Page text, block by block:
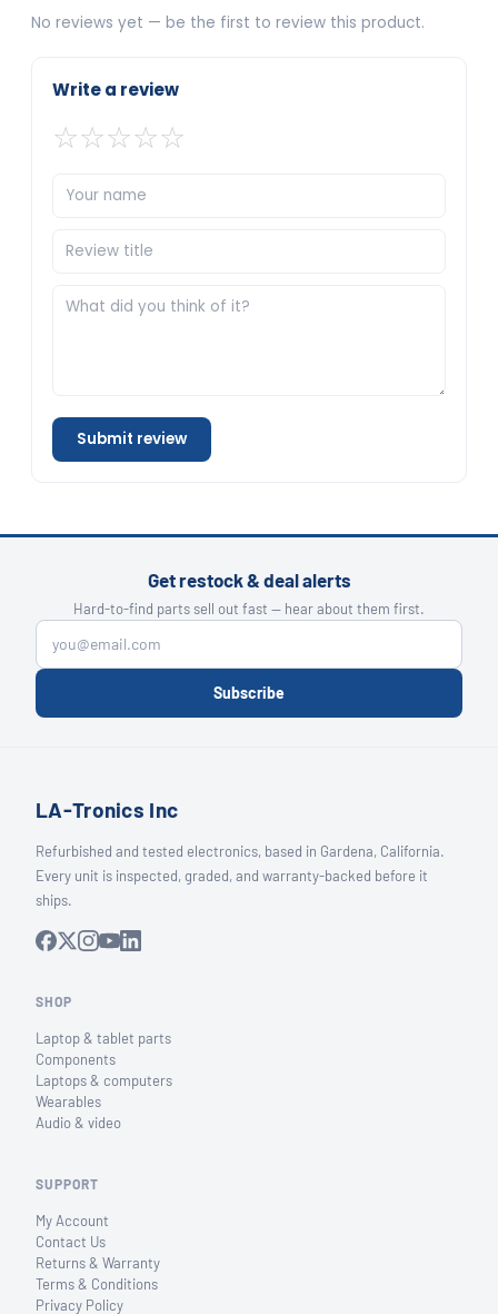
No reviews yet — be the first to review this product.
Write a review
☆☆☆☆☆
Submit review
Get restock & deal alerts
Hard-to-find parts sell out fast — hear about them first.
Subscribe
LA-Tronics Inc
Refurbished and tested electronics, based in Gardena, California.
Every unit is inspected, graded, and warranty-backed before it
ships.
SHOP
Laptop & tablet parts
Components
Laptops & computers
Wearables
Audio & video
SUPPORT
My Account
Contact Us
Returns & Warranty
Terms & Conditions
Privacy Policy